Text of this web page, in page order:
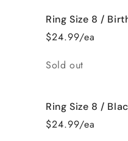
Ring Size 8 /
$24.99/ea
Quantity
Sold out
Ring Size 8 /
$24.99/ea